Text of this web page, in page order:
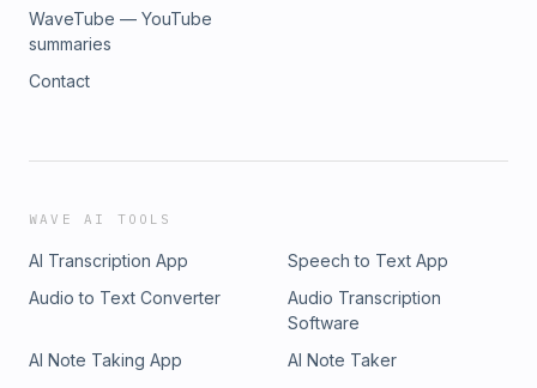
WaveTube — YouTube
summaries
Contact
WAVE AI TOOLS
AI Transcription App
Speech to Text App
Audio to Text Converter
Audio Transcription
Software
AI Note Taking App
AI Note Taker